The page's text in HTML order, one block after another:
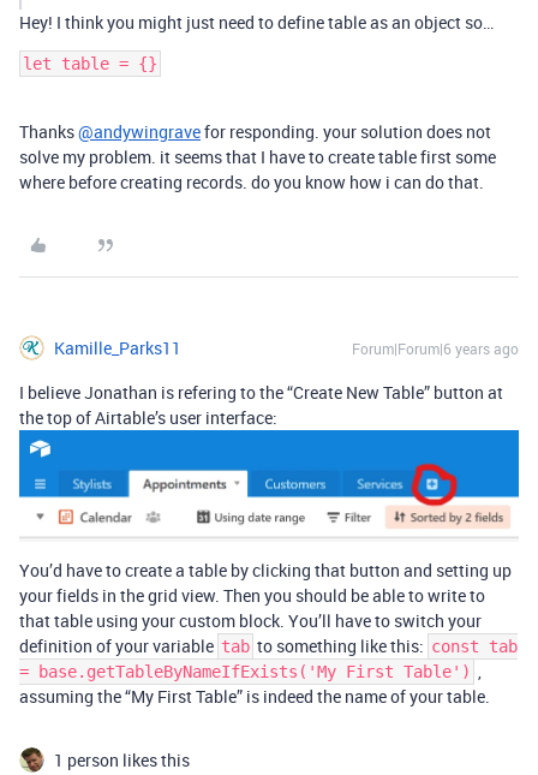
Hey! I think you might just need to define table as an object so…
let table = {}
Thanks@andywingravefor responding. your solution does not
solve my problem. it seems that I have to create table first some
where before creating records. do you know how i can do that.
Kamille_Parks11 Forum|Forum|6 years ago
I believe Jonathan is refering to the “Create New Table” button at
the top of Airtable’s user interface:
You’d have to create a table by clicking that button and setting up
your fields in the grid view. Then you should be able to write to
that table using your custom block. You’ll have to switch your
definition of your variable tab to something like this: const tab
= base.getTableByNameIfExists('My First Table') ,
assuming the “My First Table” is indeed the name of your table.
1 person likes this